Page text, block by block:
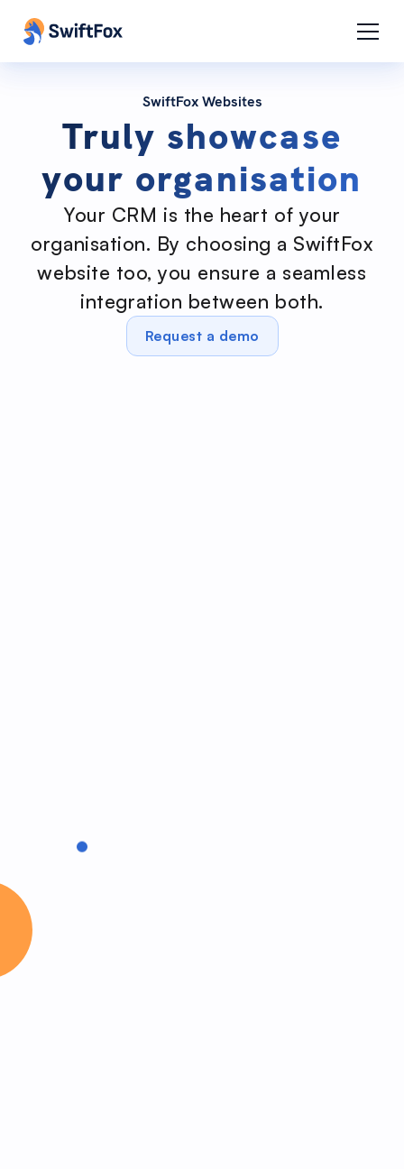
SwiftFox Websites
Truly showcase
your organisation
Your CRM is the heart of your
organisation. By choosing a SwiftFox
website too, you ensure a seamless
integration between both.
Request a demo